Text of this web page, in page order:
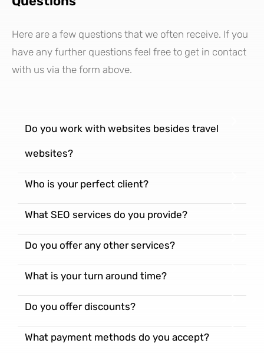
Here are a few questions that we often receive. If you
have any further questions feel free to get in contact
with us via the form above.
Do you work with websites besides travel
websites?
Who is your perfect client?
What SEO services do you provide?
Do you offer any other services?
What is your turn around time?
Do you offer discounts?
What payment methods do you accept?